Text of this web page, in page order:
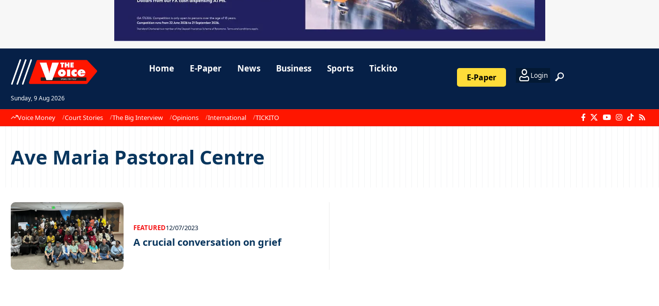
Sunday, 9 Aug 2026
Home E-Paper News Business Sports Tickito
E-Paper Login
Voice Money Court Stories The Big Interview Opinions International TICKITO
Ave Maria Pastoral Centre
FEATURED12/07/2023
A crucial conversation on grief